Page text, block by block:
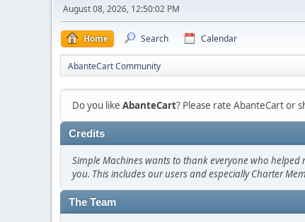
August 08, 2026, 12:50:02 PM
Home Search Calendar
AbanteCart Community
Do you like AbanteCart? Please rate AbanteCart or
Credits
Simple Machines wants to thank everyone who
you. This includes our users and especially Charter
The Team